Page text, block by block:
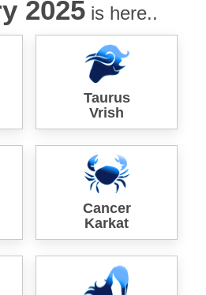
2025 is here..
Taurus
Vrish
Cancer
Karkat